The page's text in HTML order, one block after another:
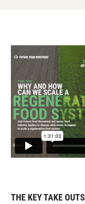
THE KEY TAKE OUTS